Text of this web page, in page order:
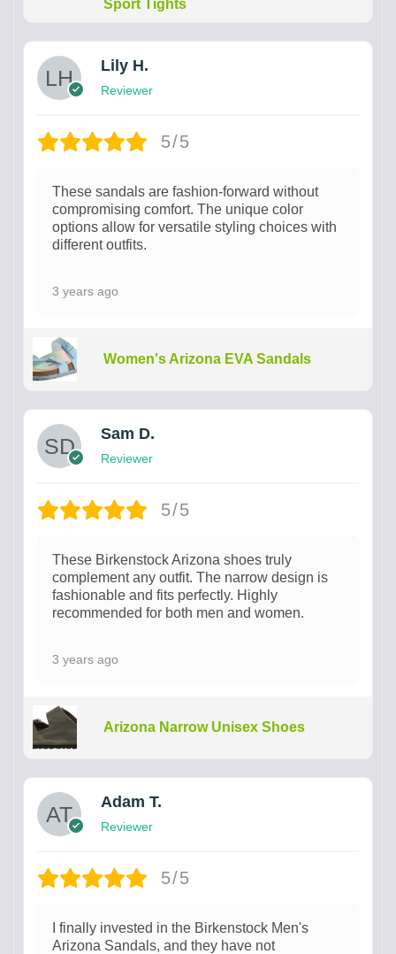
Sport Tights
Lily H.
Reviewer
5/5
These sandals are fashion-forward without
compromising comfort. The unique color
options allow for versatile styling choices with
different outfits.
3 years ago
Women's Arizona EVA Sandals
Sam D.
Reviewer
5/5
These Birkenstock Arizona shoes truly
complement any outfit. The narrow design is
fashionable and fits perfectly. Highly
recommended for both men and women.
3 years ago
Arizona Narrow Unisex Shoes
Adam T.
Reviewer
5/5
I finally invested in the Birkenstock Men's
Arizona Sandals, and they have not